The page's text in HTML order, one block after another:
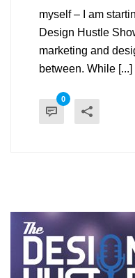
myself – I am
Design Hustle
marketing and
between. While [...]
0